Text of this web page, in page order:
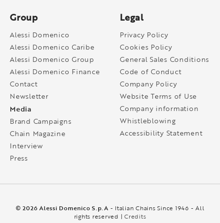
Group
Alessi Domenico
Alessi Domenico Caribe
Alessi Domenico Group
Alessi Domenico Finance
Contact
Newsletter
Media
Brand Campaigns
Chain Magazine
Interview
Press
Legal
Privacy Policy
Cookies Policy
General Sales Conditions
Code of Conduct
Company Policy
Website Terms of Use
Company information
Whistleblowing
Accessibility Statement
© 2026 Alessi Domenico S.p.A - Italian Chains Since 1946 - All
rights reserved |Credits